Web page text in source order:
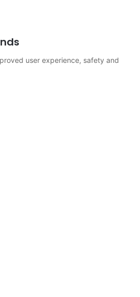
user experience, safety and